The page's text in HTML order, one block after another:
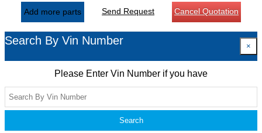
Add more parts Send Request Cancel Quotation
Search By Vin Number ×
Please Enter Vin Number if you have
Search